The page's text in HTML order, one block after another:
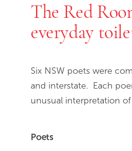
End of slideshow carousel
The Red
everyday
Six NSW poets were
and interstate. Each
unusual interpretation
Poets